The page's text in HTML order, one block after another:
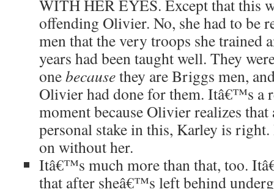
WITH HER EYES. Except that this
offending Olivier. No, she had to be
men that the very troops she trained
years had been taught well. They
onebecausethey are Briggs men,
Olivier had done for them. Itâ€™s a
moment because Olivier realizes that
personal stake in this, Karley is
on without her.
Itâ€™s much more than that, too.
that after sheâ€™s left behind